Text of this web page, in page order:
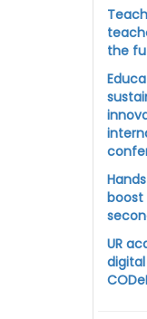
the
boost
UR